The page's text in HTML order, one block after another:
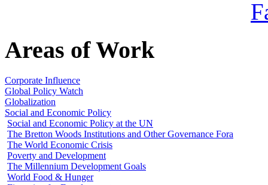
Areas of Work
Corporate Influence
Global Policy Watch
Globalization
Social and Economic Policy
Social and Economic Policy at the UN
The Bretton Woods Institutions and Other Governance Fora
The World Economic Crisis
Poverty and Development
The Millennium Development Goals
World Food & Hunger